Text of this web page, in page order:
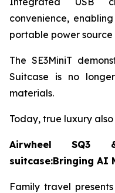
convenience,
portable power
The SE3MiniT
Suitcase is no
materials.
Today, true luxury
Airwheel SQ3
suitcase:Bringing AI
Family travel